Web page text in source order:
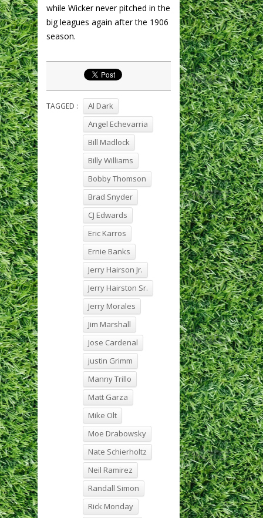
while Wicker never pitched in the
big leagues again after the 1906
season.
TAGGED :
Al Dark
Angel Echevarria
Bill Madlock
Billy Williams
Bobby Thomson
Brad Snyder
CJ Edwards
Eric Karros
Ernie Banks
Jerry Hairson Jr.
Jerry Hairston Sr.
Jerry Morales
Jim Marshall
Jose Cardenal
justin Grimm
Manny Trillo
Matt Garza
Mike Olt
Moe Drabowsky
Nate Schierholtz
Neil Ramirez
Randall Simon
Rick Monday